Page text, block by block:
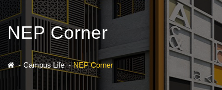
NEP Corner
Campus Life NEP Corner